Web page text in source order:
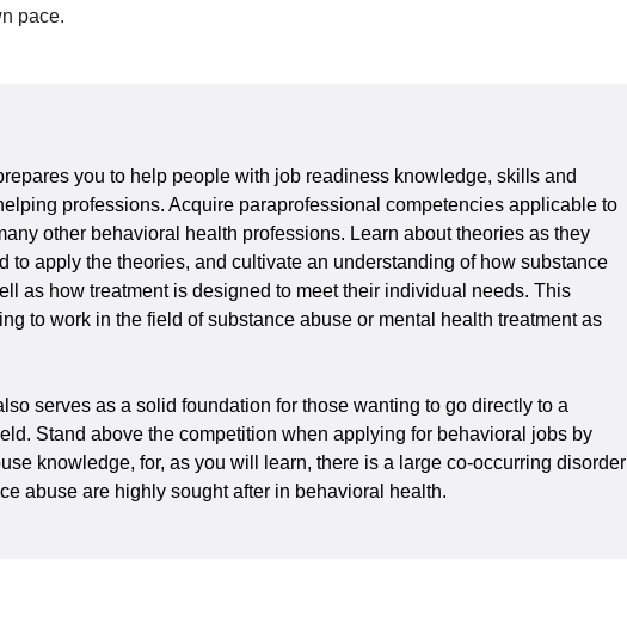
pace.
you to help people with job readiness knowledge, skills and
professions. Acquire paraprofessional competencies applicable to
other behavioral health professions. Learn about theories as they
to apply the theories, and cultivate an understanding of how substance
as how treatment is designed to meet their individual needs. This
to work in the field of substance abuse or mental health treatment as
serves as a solid foundation for those wanting to go directly to a
Stand above the competition when applying for behavioral jobs by
knowledge, for, as you will learn, there is a large co-occurring disorder
abuse are highly sought after in behavioral health.